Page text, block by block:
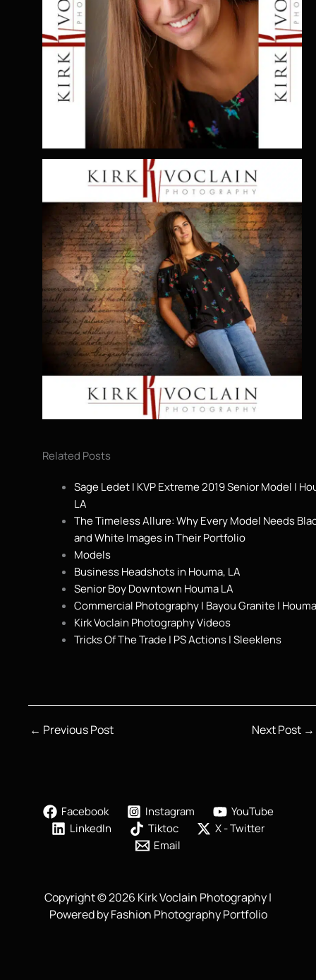
Related Posts
Sage Ledet | KVP Extreme 2019 Senior Model |
LA
The Timeless Allure: Why Every Model Needs
and White Images in Their Portfolio
Models
Business Headshots in Houma, LA
Senior Boy Downtown Houma LA
Commercial Photography | Bayou Granite |
Kirk Voclain Photography Videos
Tricks Of The Trade | PS Actions | Sleeklens
← Previous Post Next Post →
Facebook Instagram
YouTube
LinkedIn
Tiktoc
X - Twitter
Email
Copyright © 2026 Kirk Voclain Photography |
Powered by Fashion Photography Portfolio